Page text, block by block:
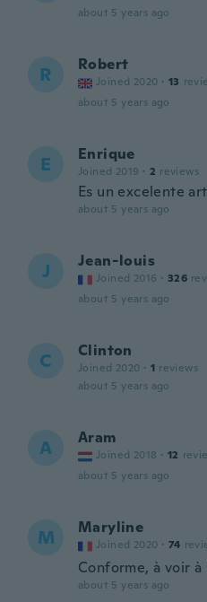
about 5 years ago
R Robert
Joined 2020 · 13
about 5 years ago
E Enrique
Joined 2019 · 2 reviews
Es un excelente
about 5 years ago
J Jean-louis
Joined 2016 · 326
about 5 years ago
C Clinton
Joined 2020 · 1 reviews
about 5 years ago
A Aram
Joined 2018 · 12
about 5 years ago
M Maryline
Joined 2020 · 74
Conforme, à voir à
about 5 years ago